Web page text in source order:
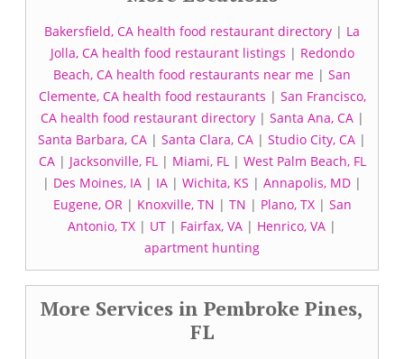
Bakersfield, CA health food restaurant directory | La
Jolla, CA health food restaurant listings | Redondo
Beach, CA health food restaurants near me | San
Clemente, CA health food restaurants | San Francisco,
CA health food restaurant directory| Santa Ana, CA|
Santa Barbara, CA | Santa Clara, CA | Studio City, CA |
CA| Jacksonville, FL| Miami, FL| West Palm Beach, FL
| Des Moines, IA | IA | Wichita, KS | Annapolis, MD |
Eugene, OR| Knoxville, TN | TN | Plano, TX| San
Antonio, TX | UT | Fairfax, VA | Henrico, VA |
apartment hunting
More Services in Pembroke Pines,
FL